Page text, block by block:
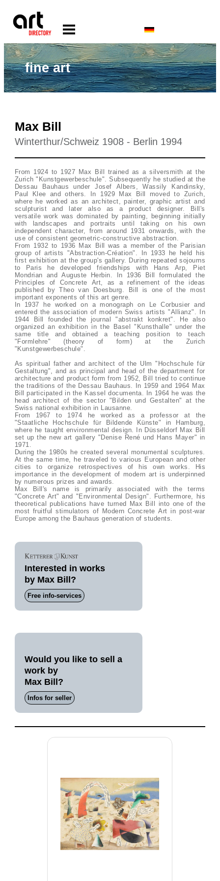
fine art
Max Bill
Winterthur/Schweiz 1908 - Berlin 1994
From 1924 to 1927 Max Bill trained as a silversmith at the
Zurich "Kunstgewerbeschule". Subsequently he studied at the
Dessau Bauhaus under Josef Albers, Wassily Kandinsky,
Paul Klee and others. In 1929 Max Bill moved to Zurich,
where he worked as an architect, painter, graphic artist and
sculpturist and later also as a product designer. Bill's
versatile work was dominated by painting, beginning initially
with landscapes and portraits until taking on his own
independent character, from around 1931 onwards, with the
use of consistent geometric-constructive abstraction.
From 1932 to 1936 Max Bill was a member of the Parisian
group of artists "Abstraction-Création". In 1933 he held his
first exhibition at the group's gallery. During repeated sojourns
to Paris he developed friendships with Hans Arp, Piet
Mondrian and Auguste Herbin. In 1936 Bill formulated the
Principles of Concrete Art, as a refinement of the ideas
published by Theo van Doesburg. Bill is one of the most
important exponents of this art genre.
In 1937 he worked on a monograph on Le Corbusier and
entered the association of modern Swiss artists "Allianz". In
1944 Bill founded the journal "abstrakt konkret". He also
organized an exhibition in the Basel "Kunsthalle" under the
same title and obtained a teaching position to teach
"Formlehre" (theory of form) at the Zurich
"Kunstgewerbeschule".
As spiritual father and architect of the Ulm "Hochschule für
Gestaltung", and as principal and head of the department for
architecture and product form from 1952, Bill tried to continue
the traditions of the Dessau Bauhaus. In 1959 and 1964 Max
Bill participated in the Kassel documenta. In 1964 he was the
head architect of the sector "Bilden und Gestalten" at the
Swiss national exhibition in Lausanne.
From 1967 to 1974 he worked as a professor at the
"Staatliche Hochschule für Bildende Künste" in Hamburg,
where he taught environmental design. In Düsseldorf Max Bill
set up the new art gallery "Denise René und Hans Mayer" in
1971.
During the 1980s he created several monumental sculptures.
At the same time, he traveled to various European and other
cities to organize retrospectives of his own works. His
importance in the development of modern art is underpinned
by numerous prizes and awards.
Max Bill's name is primarily associated with the terms
"Concrete Art" and "Environmental Design". Furthermore, his
theoretical publications have turned Max Bill into one of the
most fruitful stimulators of Modern Concrete Art in post-war
Europe among the Bauhaus generation of students.
Interested in works
by Max Bill?
Free info-services
Would you like to sell a
work by
Max Bill?
Infos for seller